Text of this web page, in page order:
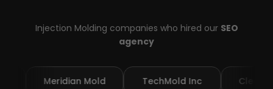
Injection Molding companies who hired our SEO
agency
Mold TechMold Inc ClearPart MFG